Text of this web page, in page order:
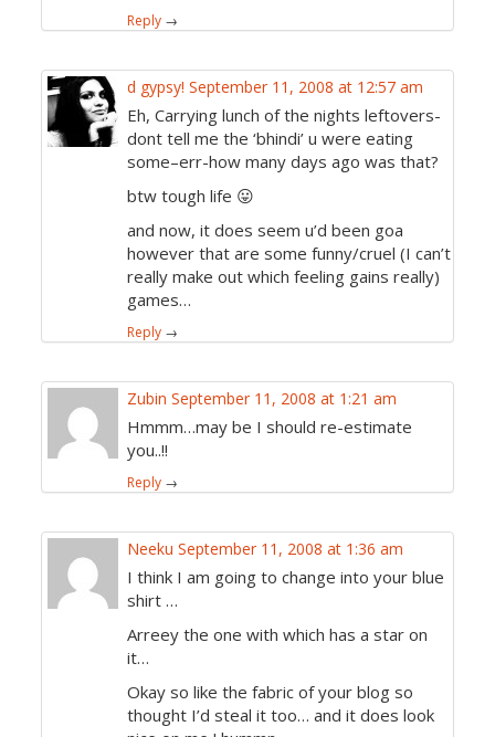
Reply →
d gypsy! September 11, 2008 at 12:57 am
Eh, Carrying lunch of the nights leftovers-
dont tell me the ‘bhindi’ u were eating
some–err-how many days ago was that?
btw tough life 😛
and now, it does seem u’d been goa
however that are some funny/cruel (I can’t
really make out which feeling gains really)
games…
Reply →
Zubin September 11, 2008 at 1:21 am
Hmmm…may be I should re-estimate
you..!!
Reply →
Neeku September 11, 2008 at 1:36 am
I think I am going to change into your blue
shirt …
Arreey the one with which has a star on
it…
Okay so like the fabric of your blog so
thought I’d steal it too… and it does look